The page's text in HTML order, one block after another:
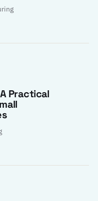
Practical